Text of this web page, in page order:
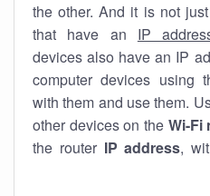
the other. And it is not
that have an IP
devices also have an IP
computer devices using
with them and use them.
other devices on the Wi-Fi
the router IP address,